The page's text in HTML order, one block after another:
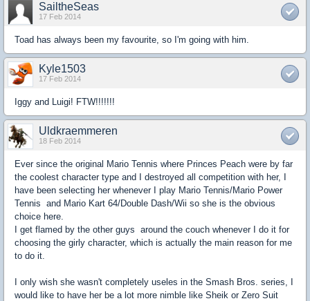
SailtheSeas
17 Feb 2014
Toad has always been my favourite, so I'm going with him.
Kyle1503
17 Feb 2014
Iggy and Luigi! FTW!!!!!!!
Uldkraemmeren
18 Feb 2014
Ever since the original Mario Tennis where Princes Peach were by far
the coolest character type and I destroyed all competition with her, I
have been selecting her whenever I play Mario Tennis/Mario Power
Tennis and Mario Kart 64/Double Dash/Wii so she is the obvious
choice here.
I get flamed by the other guys around the couch whenever I do it for
choosing the girly character, which is actually the main reason for me
to do it.
I only wish she wasn't completely useles in the Smash Bros. series, I
would like to have her be a lot more nimble like Sheik or Zero Suit